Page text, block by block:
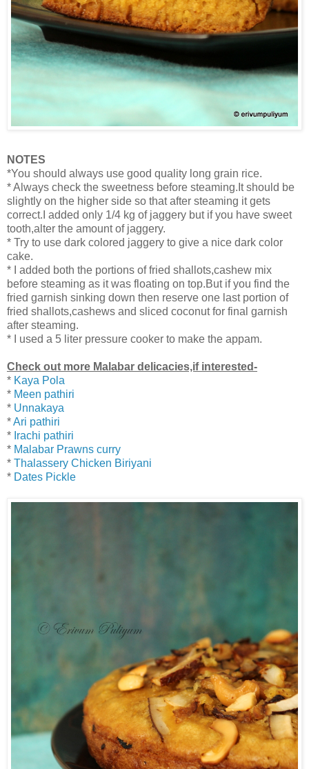
NOTES
*You should always use good quality long grain rice.
* Always check the sweetness before steaming.It should be
slightly on the higher side so that after steaming it gets
correct.I added only 1/4 kg of jaggery but if you have sweet
tooth,alter the amount of jaggery.
* Try to use dark colored jaggery to give a nice dark color
cake.
* I added both the portions of fried shallots,cashew mix
before steaming as it was floating on top.But if you find the
fried garnish sinking down then reserve one last portion of
fried shallots,cashews and sliced coconut for final garnish
after steaming.
* I used a 5 liter pressure cooker to make the appam.
Check out more Malabar delicacies,if interested-
* Kaya Pola
* Meen pathiri
* Unnakaya
*Ari pathiri
* Irachi pathiri
* Malabar Prawns curry
* Thalassery Chicken Biriyani
* Dates Pickle